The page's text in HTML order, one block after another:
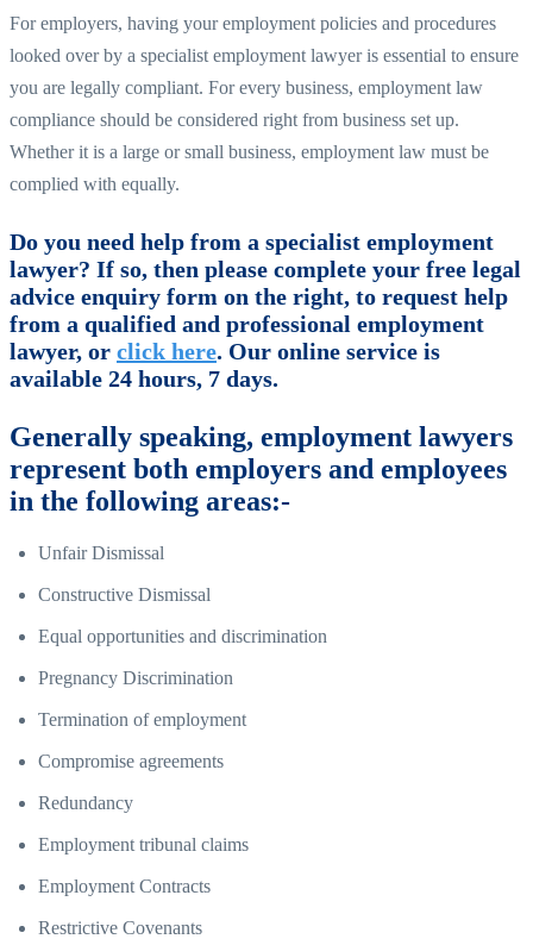
For employers, having your employment policies and procedures
looked over by a specialist employment lawyer is essential to ensure
you are legally compliant. For every business, employment law
compliance should be considered right from business set up.
Whether it is a large or small business, employment law must be
complied with equally.
Do you need help from a specialist employment
lawyer? If so, then please complete your free legal
advice enquiry form on the right, to request help
from a qualified and professional employment
lawyer, or click here. Our online service is
available 24 hours, 7 days.
Generally speaking, employment lawyers
represent both employers and employees
in the following areas:-
Unfair Dismissal
Constructive Dismissal
Equal opportunities and discrimination
Pregnancy Discrimination
Termination of employment
Compromise agreements
Redundancy
Employment tribunal claims
Employment Contracts
Restrictive Covenants